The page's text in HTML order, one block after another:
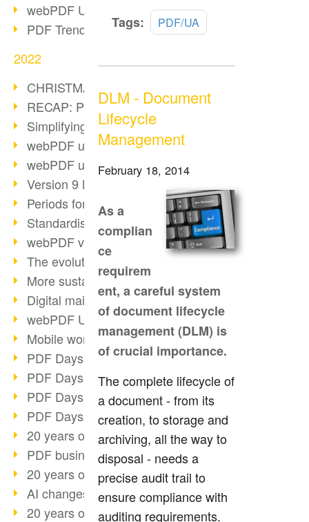
webPDF Update 9.0.0.2843
PDF Trend Outlook
2022
CHRISTMAS 2022 loading…
RECAP: PDF Days Europe 2022
Simplifying HR processes
webPDF update 8.0.0.2727
webPDF update 9.0.0.2732
Version 9 Magic
Periods for long-term archiving
Standardised long-term archiving
webPDF video - Behind the scenes
The evolution of PDF/X
More sustainability through PDF
Digital mail as PDF/A
webPDF Update 8.0.0.2531
Mobile working with PDF
PDF Days 2022 topic block 3
PDF Days 2022 topic block 2
PDF Days 2022 topic block 1
PDF Days Europe 2022
20 years of PDF/X (part 3)
PDF business solutions
20 years of PDF/X (part 2)
AI changes document management
20 years of PDF/X
Tags: PDF/UA
DLM - Document
Lifecycle
Management
February 18, 2014
As a
complian
ce
requirem
ent, a careful system
of document lifecycle
management (DLM) is
of crucial importance.
The complete lifecycle of
a document - from its
creation, to storage and
archiving, all the way to
disposal - needs a
precise audit trail to
ensure compliance with
auditing requirements.